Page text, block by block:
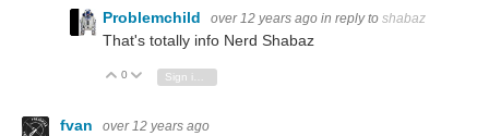
Problemchild over 12 years ago in reply to shabaz
That's totally info Nerd Shabaz
Vote Up
0 Vote Down
Sign in to reply
fvan over 12 years ago